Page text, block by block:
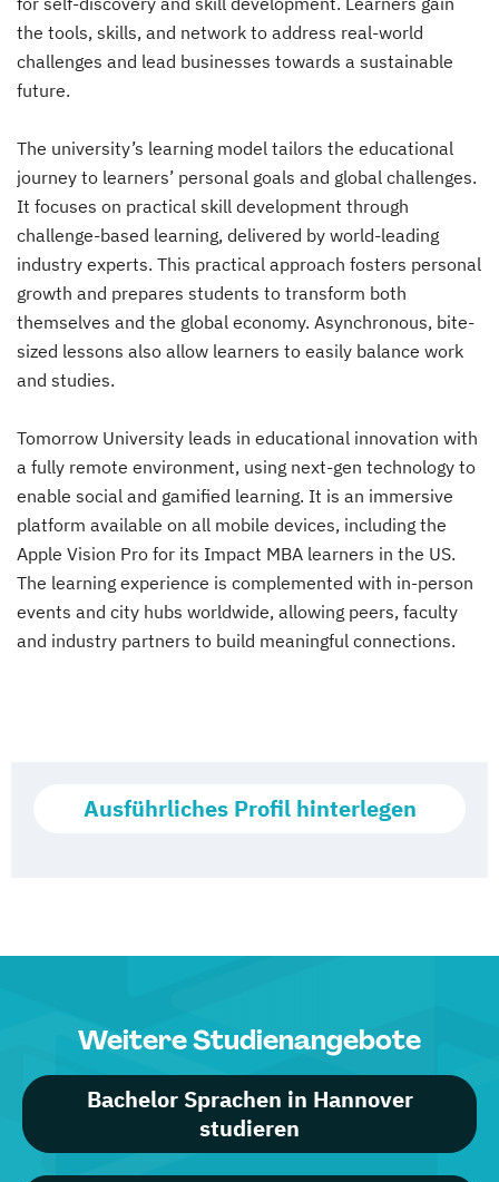
the tools, skills, and network to address real-world
challenges and lead businesses towards a sustainable
future.
The university’s learning model tailors the educational
journey to learners’ personal goals and global challenges.
It focuses on practical skill development through
challenge-based learning, delivered by world-leading
industry experts. This practical approach fosters personal
growth and prepares students to transform both
themselves and the global economy. Asynchronous, bite-
sized lessons also allow learners to easily balance work
and studies.
Tomorrow University leads in educational innovation with
a fully remote environment, using next-gen technology to
enable social and gamified learning. It is an immersive
platform available on all mobile devices, including the
Apple Vision Pro for its Impact MBA learners in the US.
The learning experience is complemented with in-person
events and city hubs worldwide, allowing peers, faculty
and industry partners to build meaningful connections.
Ausführliches Profil hinterlegen
Weitere Studienangebote
Bachelor Sprachen in Hannover
studieren